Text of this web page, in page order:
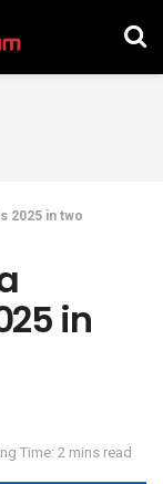
2025 in two
in
Time: 2 mins read